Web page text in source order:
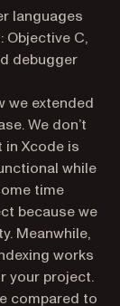
languages
Objective C,
debugger
we extended
We don’t
in Xcode is
while
time
because we
Meanwhile,
works
your project.
compared to